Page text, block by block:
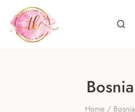
content
Bosnia
Home / Bosnia